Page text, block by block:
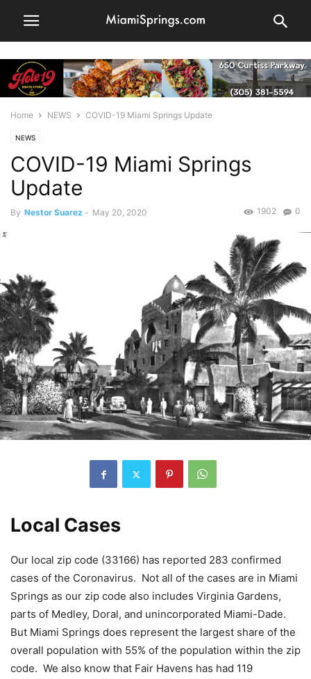
Home NEWS COVID-19 Miami Springs Update
NEWS
COVID-19 Miami Springs
Update
By Nestor Suarez - May 20, 2020 0
1902
Local Cases
Our local zip code (33166) has reported 283 confirmed
cases of the Coronavirus. Not all of the cases are in Miami
Springs as our zip code also includes Virginia Gardens,
parts of Medley, Doral, and unincorporated Miami-Dade.
But Miami Springs does represent the largest share of the
overall population with 55% of the population within the zip
code. We also know that Fair Havens has had 119